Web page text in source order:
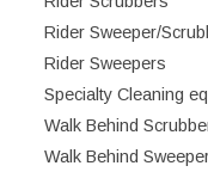
Rider Sweeper/
Rider Sweepers
Specialty Cleaning
Walk Behind
Walk Behind